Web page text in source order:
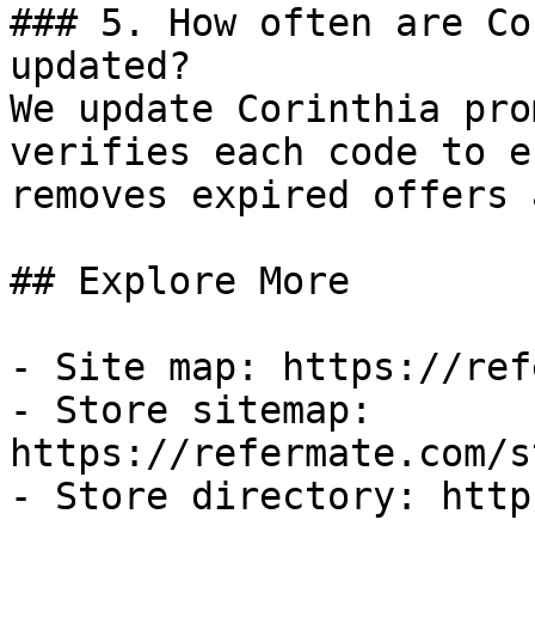
### 5. How often are
updated?
We update Corinthia
verifies each code to
removes expired
## Explore More
- Site map: https://
- Store sitemap:
https://refermate.com/
- Store directory: